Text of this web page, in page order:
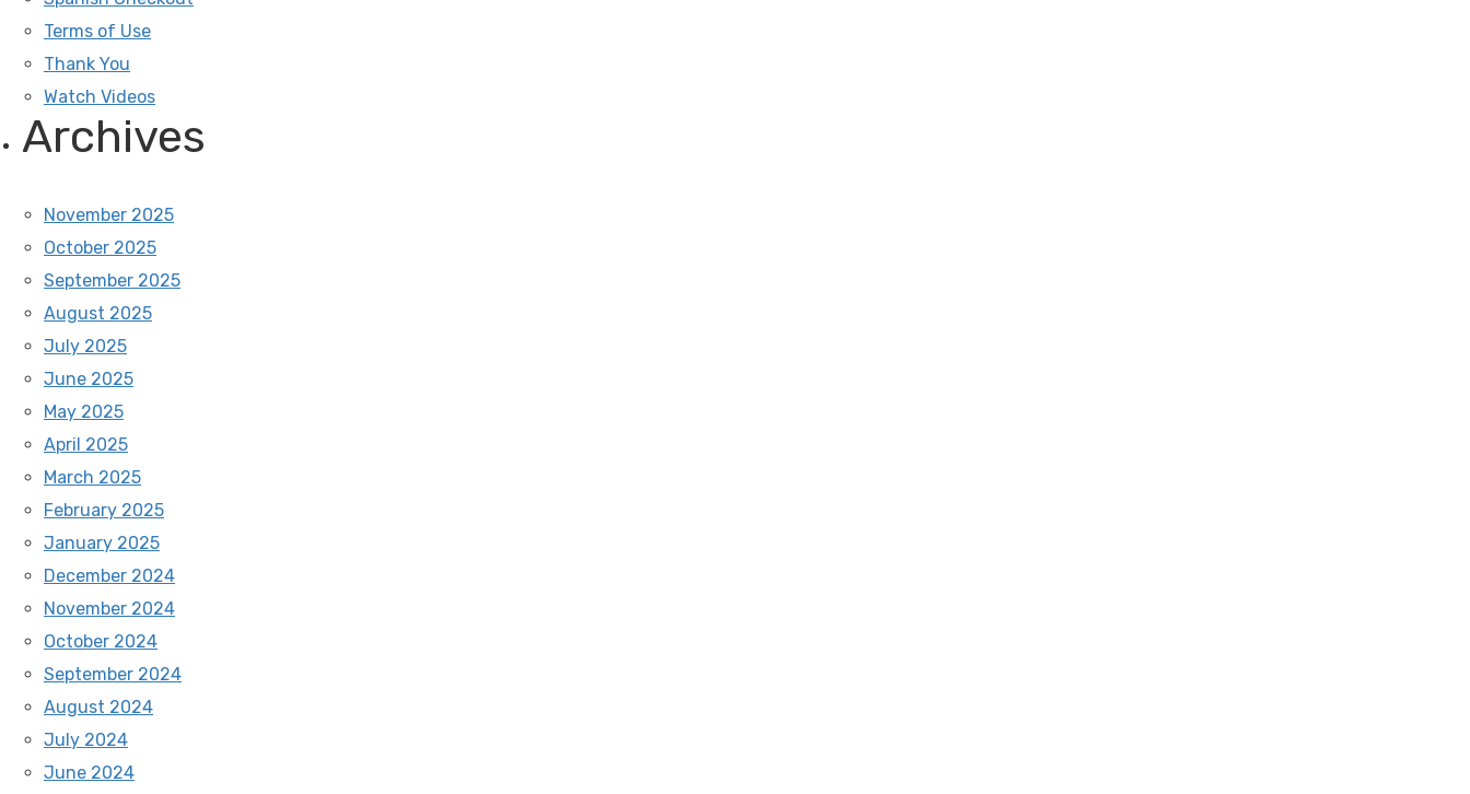
Terms of Use
Thank You
Watch Videos
Archives
November 2025
October 2025
September 2025
August 2025
July 2025
June 2025
May 2025
April 2025
March 2025
February 2025
January 2025
December 2024
November 2024
October 2024
September 2024
August 2024
July 2024
June 2024